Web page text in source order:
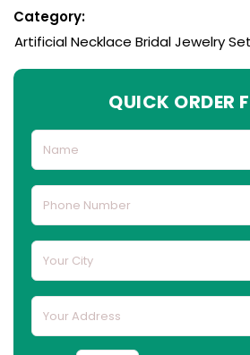
Category:
Artificial Necklace Bridal Jewelry
QUICK ORDER